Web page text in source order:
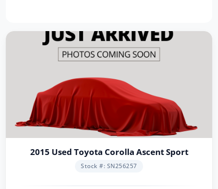
2015 Used Toyota Corolla Ascent Sport
Stock #: SN256257